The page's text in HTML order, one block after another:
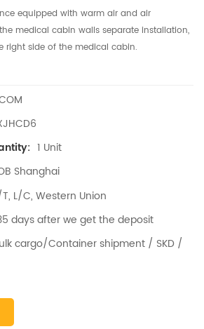
equipped with warm air and air
medical cabin walls separate installation,
right side of the medical cabin.
1 Unit
Shanghai
L/C, Western Union
days after we get the deposit
cargo/Container shipment / SKD /